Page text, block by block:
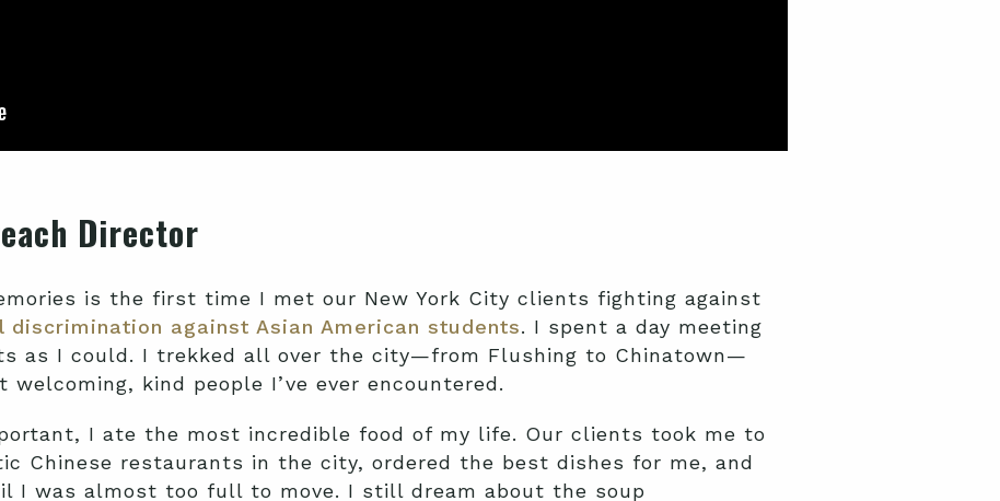
Director
is the first time I met our New York City clients fighting against
discrimination against Asian American students. I spent a day meeting
as I could. I trekked all over the city—from Flushing to Chinatown—
kind people I’ve ever encountered.
I ate the most incredible food of my life. Our clients took me to
Chinese restaurants in the city, ordered the best dishes for me, and
I was almost too full to move. I still dream about the soup